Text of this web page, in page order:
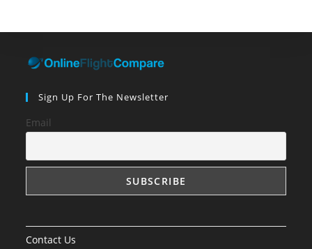
Sign Up For The Newsletter
Email
Contact Us